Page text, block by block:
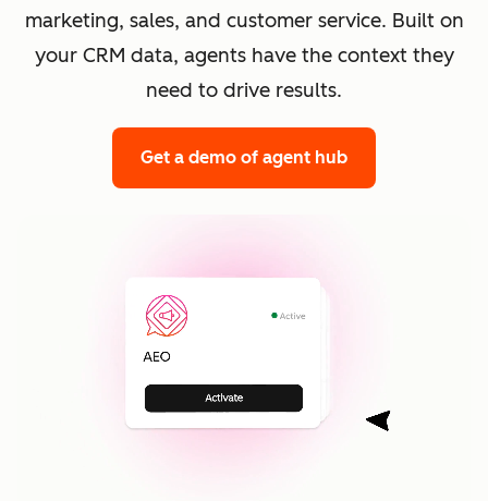
marketing, sales, and customer service. Built on
your CRM data, agents have the context they
need to drive results.
Get a demo of agent hub